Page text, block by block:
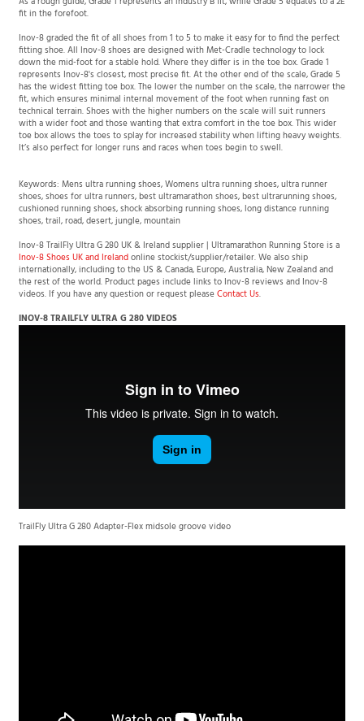
fit in the forefoot.
Inov-8 graded the fit of all shoes from 1 to 5 to make it easy for to find the perfect
fitting shoe. All Inov-8 shoes are designed with Met-Cradle technology to lock
down the mid-foot for a stable hold. Where they differ is in the toe box. Grade 1
represents Inov-8's closest, most precise fit. At the other end of the scale, Grade 5
has the widest fitting toe box. The lower the number on the scale, the narrower the
fit, which ensures minimal internal movement of the foot when running fast on
technical terrain. Shoes with the higher numbers on the scale will suit runners
with a wider foot and those wanting that extra comfort in the toe box. This wider
toe box allows the toes to splay for increased stability when lifting heavy weights.
It’s also perfect for longer runs and races when toes begin to swell.
Keywords: Mens ultra running shoes, Womens ultra running shoes, ultra runner
shoes, shoes for ultra runners, best ultramarathon shoes, best ultrarunning shoes,
cushioned running shoes, shock absorbing running shoes, long distance running
shoes, trail, road, desert, jungle, mountain
Inov-8 TrailFly Ultra G 280 UK & Ireland supplier | Ultramarathon Running Store is a
Inov-8 Shoes UK and Irelandonline stockist/supplier/retailer. We also ship
internationally, including to the US & Canada, Europe, Australia, New Zealand and
the rest of the world. Product pages include links to Inov-8 reviews and Inov-8
videos. If you have any question or request pleaseContact Us
INOV-8 TRAILFLY ULTRA G 280 VIDEOS
TrailFly Ultra G 280 Adapter-Flex midsole groove video